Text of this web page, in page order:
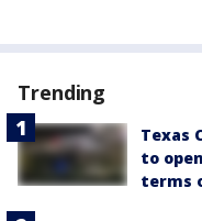
Trending
Texas
to
terms